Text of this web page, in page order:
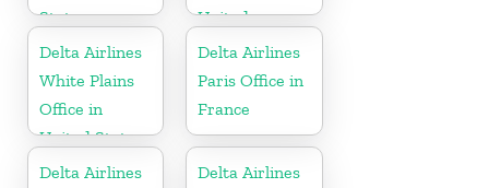
States
United
Kingdom
Delta Airlines
White Plains
Office in
United States
Delta Airlines
Paris Office in
France
Delta Airlines
Delta Airlines